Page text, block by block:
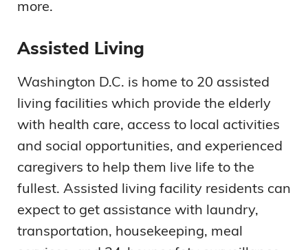
more.
Assisted Living
Washington D.C. is home to 20 assisted
living facilities which provide the elderly
with health care, access to local activities
and social opportunities, and experienced
caregivers to help them live life to the
fullest. Assisted living facility residents can
expect to get assistance with laundry,
transportation, housekeeping, meal